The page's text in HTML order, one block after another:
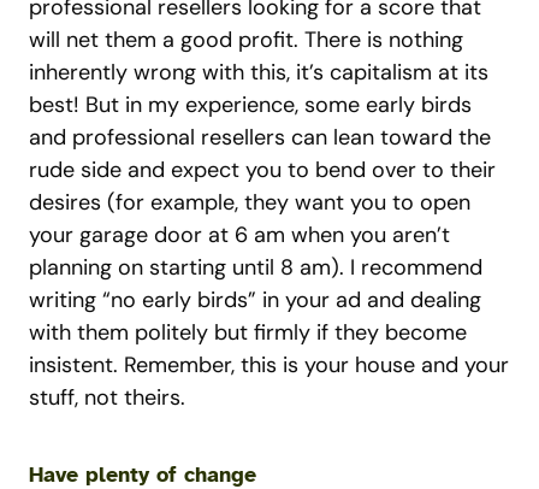
professional resellers looking for a score that
will net them a good profit. There is nothing
inherently wrong with this, it’s capitalism at its
best! But in my experience, some early birds
and professional resellers can lean toward the
rude side and expect you to bend over to their
desires (for example, they want you to open
your garage door at 6 am when you aren’t
planning on starting until 8 am). I recommend
writing “no early birds” in your ad and dealing
with them politely but firmly if they become
insistent. Remember, this is your house and your
stuff, not theirs.
Have plenty of change